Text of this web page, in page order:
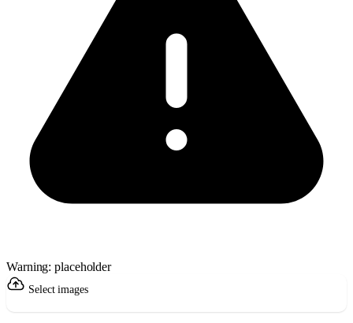
Warning: placeholder
Select images